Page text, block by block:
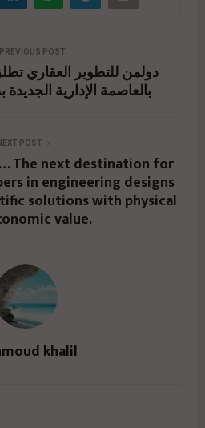
PREVIOUS POST
دولمن للتطوير العقاري
بالعاصمة الإدارية الجديدة
POST
The next destination for
in engineering designs
solutions with physical
value.
khalil